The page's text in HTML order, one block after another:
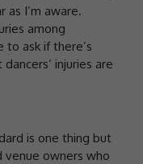
I’m aware.
among
to ask if there’s
injuries are
is one thing but
owners who